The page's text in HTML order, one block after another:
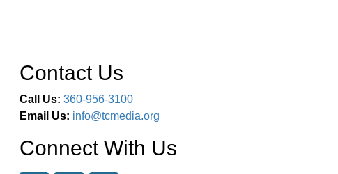
Contact Us
Call Us: 360-956-3100
Email Us: info@tcmedia.org
Connect With Us